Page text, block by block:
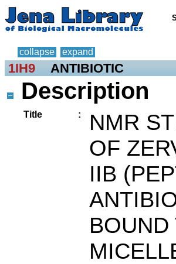
collapse expand
1IH9 ANTIBIOTIC
Description
Title :
NMR
OF
IIB
BOUND